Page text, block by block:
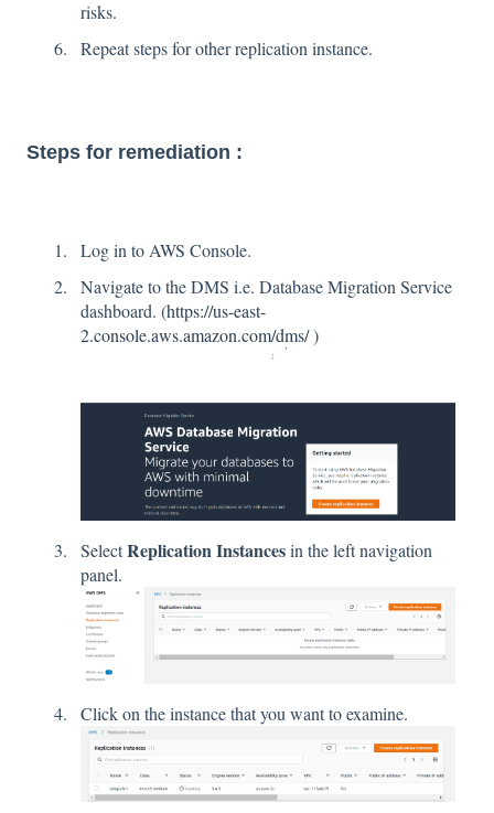
risks.
Repeat steps for other replication instance.
Steps for remediation :
Log in to AWS Console.
Navigate to the DMS i.e. Database Migration Service
dashboard. (https://us-east-
2.console.aws.amazon.com/dms/)
SelectReplication Instancesin the left navigation
panel.
Click on the instance that you want to examine.